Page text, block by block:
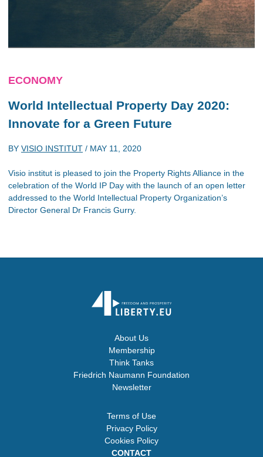
ECONOMY
World Intellectual Property Day 2020:
Innovate for a Green Future
BY VISIO INSTITUT / MAY 11, 2020
Visio institut is pleased to join the Property Rights Alliance in the
celebration of the World IP Day with the launch of an open letter
addressed to the World Intellectual Property Organization’s
Director General Dr Francis Gurry.
About Us
Membership
Think Tanks
Friedrich Naumann Foundation
Newsletter
Terms of Use
Privacy Policy
Cookies Policy
CONTACT